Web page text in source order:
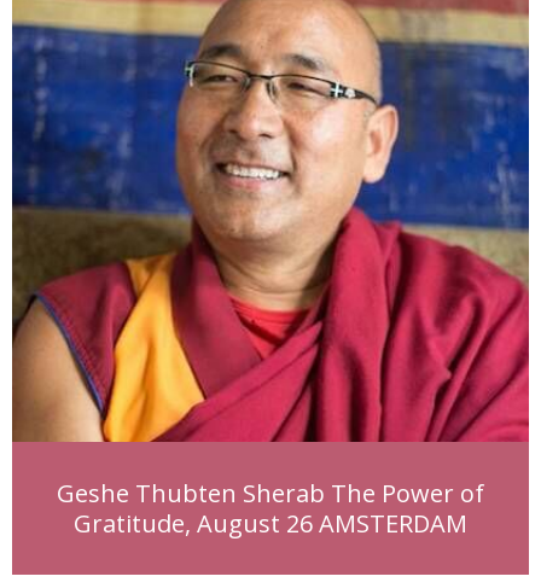
Geshe Thubten Sherab The Power of
Gratitude, August 26 AMSTERDAM